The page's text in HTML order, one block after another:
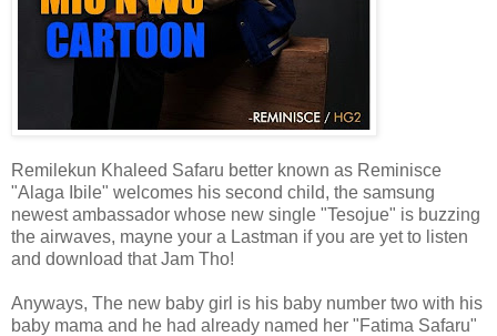
Remilekun Khaleed Safaru better known as Reminisce
"Alaga Ibile" welcomes his second child, the samsung
newest ambassador whose new single "Tesojue" is buzzing
the airwaves, mayne your a Lastman if you are yet to listen
and download that Jam Tho!
Anyways, The new baby girl is his baby number two with his
baby mama and he had already named her "Fatima Safaru"